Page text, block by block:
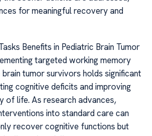
for meaningful recovery and
Benefits in Pediatric Brain Tumor
targeted working memory
tumor survivors holds significant
cognitive deficits and improving
of life. As research advances,
into standard care can
recover cognitive functions but